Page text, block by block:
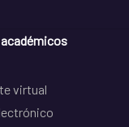
virtual